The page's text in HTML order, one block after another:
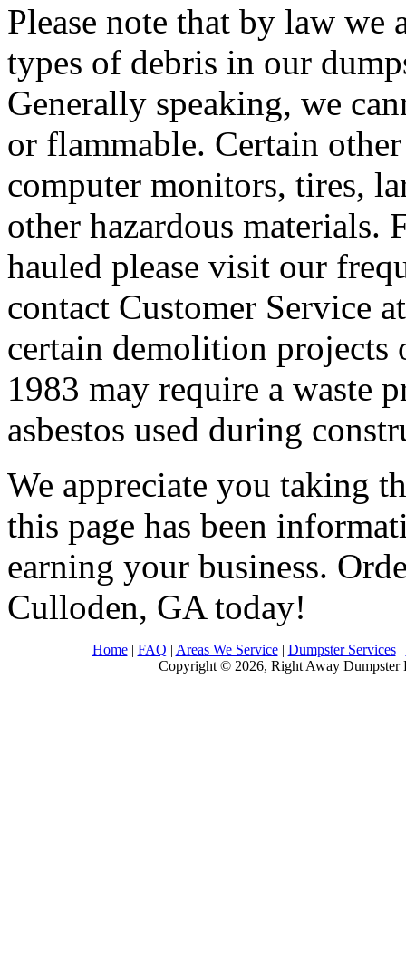
Please note that by law we
types of debris in our
Generally speaking, we
or flammable. Certain
computer monitors, tires,
other hazardous materials.
hauled please visit our
contact Customer Service
certain demolition
1983 may require a waste
asbestos used during
We appreciate you taking
this page has been
earning your business.
Culloden, GA today!
Home| FAQ | Areas We Service| Dumpster Services|
Copyright © 2026, Right Away Dumpster